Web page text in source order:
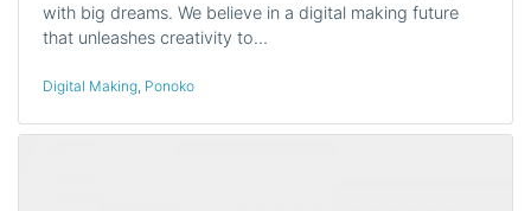
with big dreams. We believe in a digital making future
that unleashes creativity to…
Digital Making Ponoko